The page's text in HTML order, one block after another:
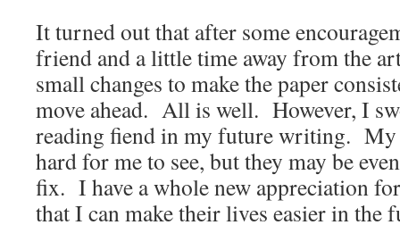
It turned out that after some
friend and a little time away from the
small changes to make the paper
move ahead. All is well. However, I
reading fiend in my future writing. My
hard for me to see, but they may be
fix. I have a whole new appreciation
that I can make their lives easier in the